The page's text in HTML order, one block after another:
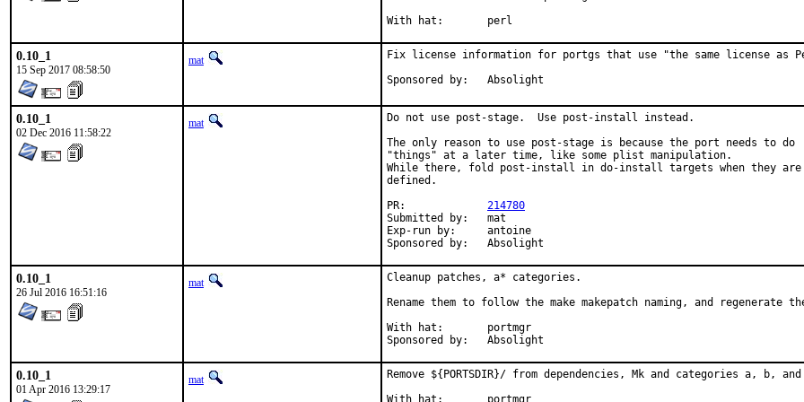
With hat:	perl
0.10_1
15 Sep 2017 08:58:50
mat
Fix license information for portgs that use "the same license as
Sponsored by:	Absolight
0.10_1
02 Dec 2016 11:58:22
mat
Do not use post-stage.  Use post-install instead.
The only reason to use post-stage is because the port needs to do
"things" at a later time, like some plist manipulation.
While there, fold post-install in do-install targets when they are
defined.
214780
Submitted by:	mat
Exp-run by:	antoine
Sponsored by:	Absolight
0.10_1
26 Jul 2016 16:51:16
mat
Cleanup patches, a* categories.
Rename them to follow the make makepatch naming, and regenerate
With hat:	portmgr
Sponsored by:	Absolight
0.10_1
01 Apr 2016 13:29:17
mat
Remove ${PORTSDIR}/ from dependencies, Mk and categories a, b,
With hat:	portmgr